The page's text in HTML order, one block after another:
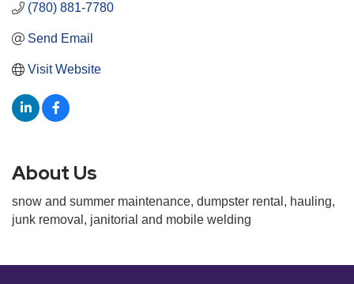
(780) 881-7780
Send Email
Visit Website
About Us
snow and summer maintenance, dumpster rental, hauling,
junk removal, janitorial and mobile welding